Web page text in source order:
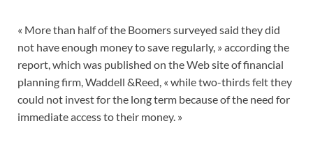
« More than half of the Boomers surveyed said they did
not have enough money to save regularly, » according the
report, which was published on the Web site of financial
planning firm, Waddell &Reed, « while two-thirds felt they
could not invest for the long term because of the need for
immediate access to their money. »